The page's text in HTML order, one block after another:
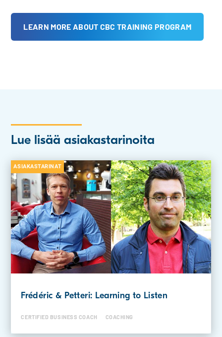
LEARN MORE ABOUT CBC TRAINING PROGRAM
Lue lisää asiakastarinoita
ASIAKASTARINAT
Frédéric & Petteri: Learning to Listen
CERTIFIED BUSINESS COACH COACHING